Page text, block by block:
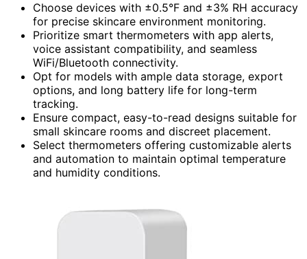
Choose devices with ±0.5°F and ±3% RH accuracy
for precise skincare environment monitoring.
Prioritize smart thermometers with app alerts,
voice assistant compatibility, and seamless
WiFi/Bluetooth connectivity.
Opt for models with ample data storage, export
options, and long battery life for long-term
tracking.
Ensure compact, easy-to-read designs suitable for
small skincare rooms and discreet placement.
Select thermometers offering customizable alerts
and automation to maintain optimal temperature
and humidity conditions.